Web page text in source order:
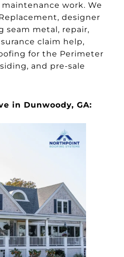
work. We
designer
seam metal, repair,
claim help,
for the Perimeter
and pre-sale
in Dunwoody, GA: